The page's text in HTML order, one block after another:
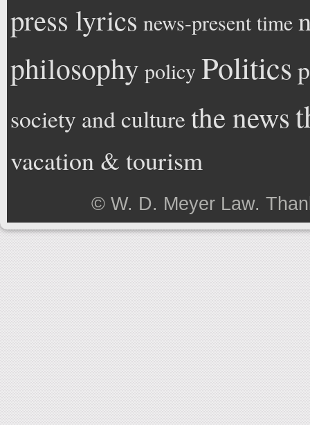
press lyrics news-present time
philosophy policy Politics
society and culture the news
vacation & tourism
© W. D. Meyer Law.